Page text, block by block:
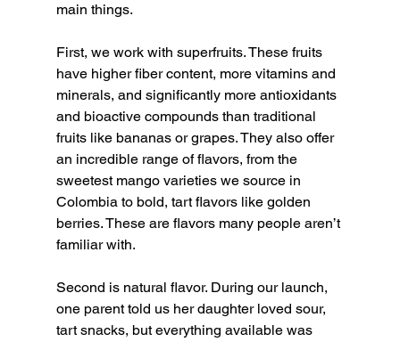
main things.
First, we work with superfruits. These fruits
have higher fiber content, more vitamins and
minerals, and significantly more antioxidants
and bioactive compounds than traditional
fruits like bananas or grapes. They also offer
an incredible range of flavors, from the
sweetest mango varieties we source in
Colombia to bold, tart flavors like golden
berries. These are flavors many people aren’t
familiar with.
Second is natural flavor. During our launch,
one parent told us her daughter loved sour,
tart snacks, but everything available was